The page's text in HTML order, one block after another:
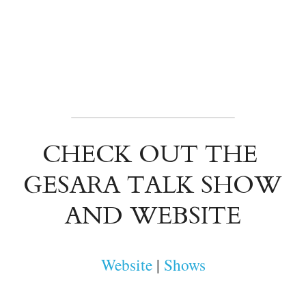
CHECK OUT THE
GESARA TALK SHOW
AND WEBSITE
Website | Shows